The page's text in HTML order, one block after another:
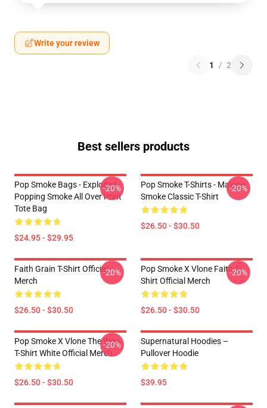
Write your review
1 / 2
Best sellers products
Pop Smoke Bags - Exploded
Popping Smoke All Over Print
Tote Bag
$24.95 - $29.95
-20%
Pop Smoke T-Shirts - Malone
Smoke Classic T-Shirt
$26.50 - $30.50
-20%
Faith Grain T-Shirt Official
Merch
$26.50 - $30.50
-20%
Pop Smoke X Vlone Faith T-
Shirt Official Merch
$26.50 - $30.50
-20%
Pop Smoke X Vlone The Woo
T-Shirt White Official Merch
$26.50 - $30.50
-20%
Supernatural Hoodies –
Pullover Hoodie
$39.95